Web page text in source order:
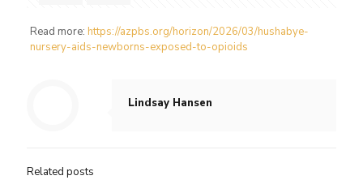
Read more: https://azpbs.org/horizon/2026/03/hushabye-
nursery-aids-newborns-exposed-to-opioids
Lindsay Hansen
Related posts